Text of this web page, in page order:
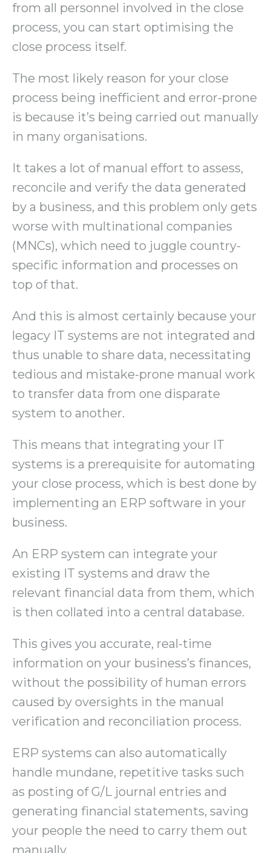
from all personnel involved in the close
process, you can start optimising the
close process itself.
The most likely reason for your close
process being inefficient and error-prone
is because it’s being carried out manually
in many organisations.
It takes a lot of manual effort to assess,
reconcile and verify the data generated
by a business, and this problem only gets
worse with multinational companies
(MNCs), which need to juggle country-
specific information and processes on
top of that.
And this is almost certainly because your
legacy IT systems are not integrated and
thus unable to share data, necessitating
tedious and mistake-prone manual work
to transfer data from one disparate
system to another.
This means that integrating your IT
systems is a prerequisite for automating
your close process, which is best done by
implementing an ERP software in your
business.
An ERP system can integrate your
existing IT systems and draw the
relevant financial data from them, which
is then collated into a central database.
This gives you accurate, real-time
information on your business’s finances,
without the possibility of human errors
caused by oversights in the manual
verification and reconciliation process.
ERP systems can also automatically
handle mundane, repetitive tasks such
as posting of G/L journal entries and
generating financial statements, saving
your people the need to carry them out
manually.